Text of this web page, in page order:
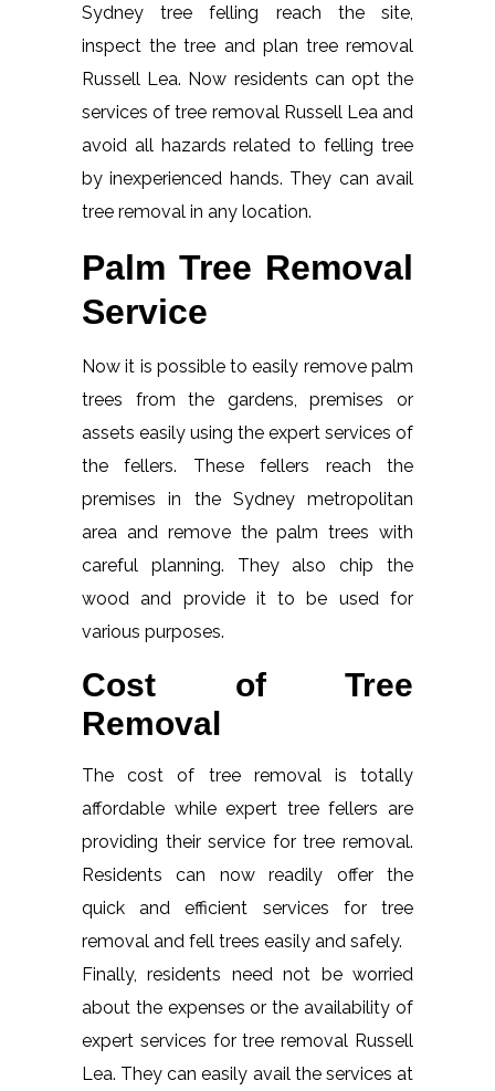
Sydney tree felling reach the site,
inspect the tree and plan tree removal
Russell Lea. Now residents can opt the
services of tree removal Russell Lea and
avoid all hazards related to felling tree
by inexperienced hands. They can avail
tree removal in any location.
Palm Tree Removal
Service
Now it is possible to easily remove palm
trees from the gardens, premises or
assets easily using the expert services of
the fellers. These fellers reach the
premises in the Sydney metropolitan
area and remove the palm trees with
careful planning. They also chip the
wood and provide it to be used for
various purposes.
Cost of Tree
Removal
The cost of tree removal is totally
affordable while expert tree fellers are
providing their service for tree removal.
Residents can now readily offer the
quick and efficient services for tree
removal and fell trees easily and safely.
Finally, residents need not be worried
about the expenses or the availability of
expert services for tree removal Russell
Lea. They can easily avail the services at